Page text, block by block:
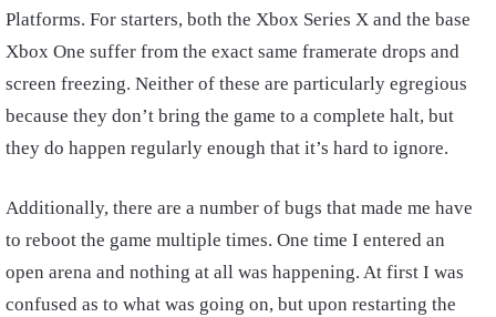
Platforms. For starters, both the Xbox Series X and the base
Xbox One suffer from the exact same framerate drops and
screen freezing. Neither of these are particularly egregious
because they don’t bring the game to a complete halt, but
they do happen regularly enough that it’s hard to ignore.
Additionally, there are a number of bugs that made me have
to reboot the game multiple times. One time I entered an
open arena and nothing at all was happening. At first I was
confused as to what was going on, but upon restarting the